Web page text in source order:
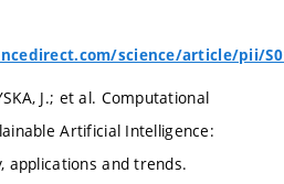
science/article/pii/
J.; et al. Computational
Artificial Intelligence:
applications and trends.